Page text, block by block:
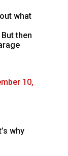
what
then
10,
why